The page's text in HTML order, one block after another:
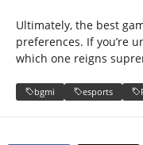
Ultimately, the best
preferences. If you’re
which one reigns
bgmi esports